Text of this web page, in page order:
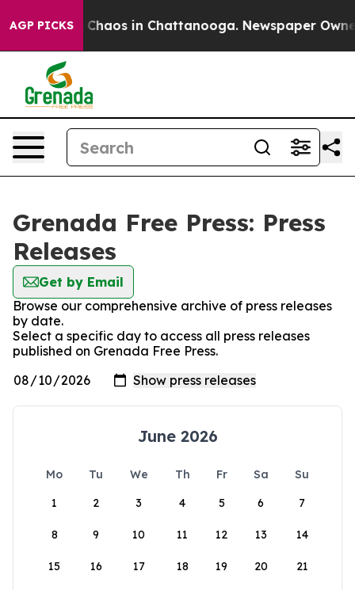
AGP PICKS
Collapse Chaos in Chattanooga. Newspaper
Grenada Free Press: Press
Releases
Get by Email
Browse our comprehensive archive of press releases
by date.
Select a specific day to access all press releases
published on Grenada Free Press.
June 2026
Mo Tu We Th Fr Sa
Su
1
2 3 4 5 6 7
8 9 10 11 12 13 14
15 16 17 18 19 20 21